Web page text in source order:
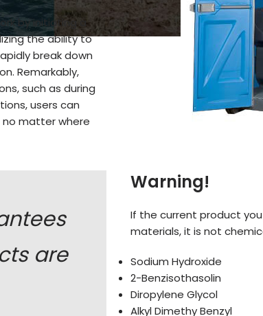
by initiating a
the ability to
break down
Remarkably,
such as during
users can
no matter where
are
Warning!
If the current product
materials, it is not
Sodium Hydroxide
2-Benzisothasolin
Diropylene Glycol
Alkyl Dimethy Benzyl